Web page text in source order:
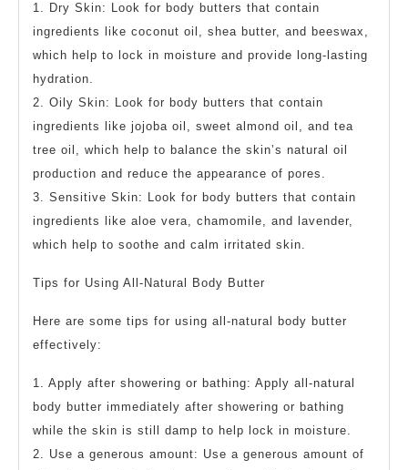
1. Dry Skin: Look for body butters that contain
ingredients like coconut oil, shea butter, and beeswax,
which help to lock in moisture and provide long-lasting
hydration.
2. Oily Skin: Look for body butters that contain
ingredients like jojoba oil, sweet almond oil, and tea
tree oil, which help to balance the skin’s natural oil
production and reduce the appearance of pores.
3. Sensitive Skin: Look for body butters that contain
ingredients like aloe vera, chamomile, and lavender,
which help to soothe and calm irritated skin.
Tips for Using All-Natural Body Butter
Here are some tips for using all-natural body butter
effectively:
1. Apply after showering or bathing: Apply all-natural
body butter immediately after showering or bathing
while the skin is still damp to help lock in moisture.
2. Use a generous amount: Use a generous amount of